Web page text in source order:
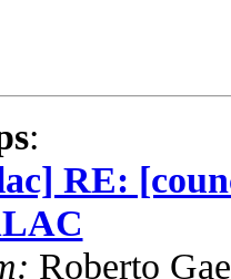
:
RE:
Roberto